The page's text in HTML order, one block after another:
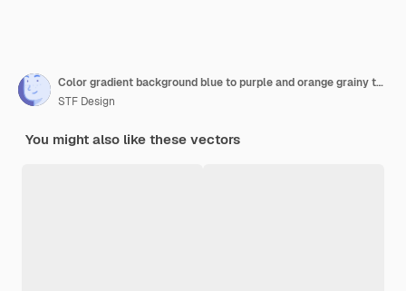
Color gradient background blue to purple and orange grainy texture blurred gradient background gradi
STF Design
You might also like these vectors